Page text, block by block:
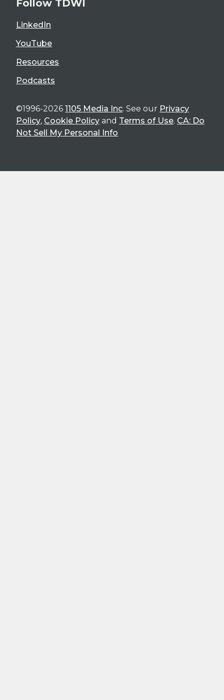
Follow TDWI
LinkedIn
YouTube
Resources
Podcasts
©1996-2026 1105 Media Inc. See our Privacy
Policy, Cookie Policy and Terms of Use. CA: Do
Not Sell My Personal Info